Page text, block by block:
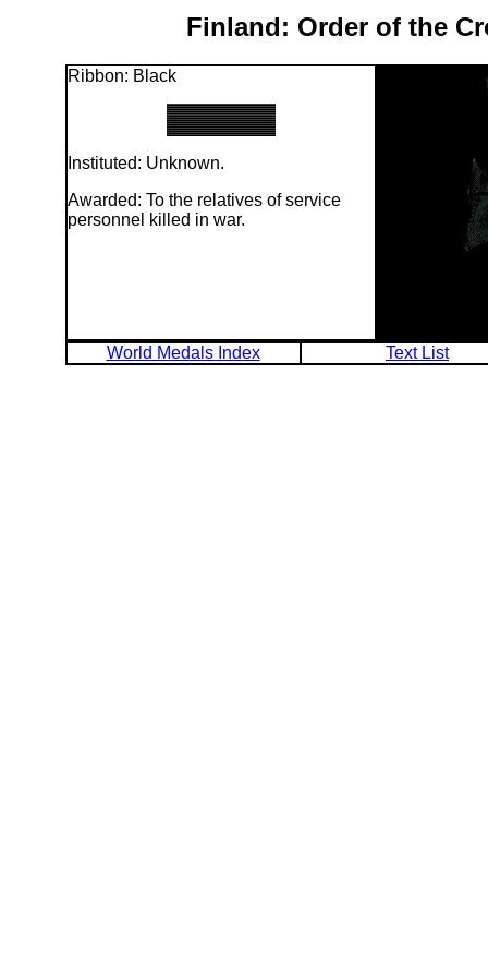
Finland: Order of the
Ribbon: Black
Instituted: Unknown.
Awarded: To the relatives of service
personnel killed in war.
World Medals Index Text List